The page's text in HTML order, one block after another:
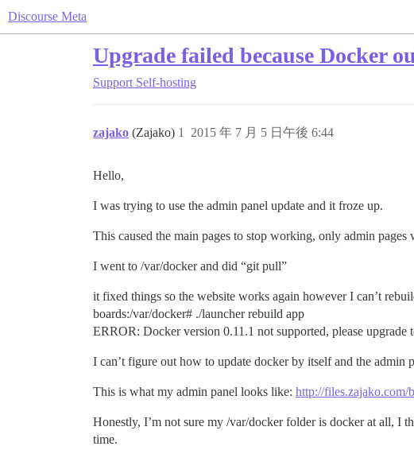
Discourse Meta
Upgrade failed because Docker
Support Self-hosting
zajako (Zajako) 2015 年 7 月 5 日午後 6:44
1
Hello,
I was trying to use the admin panel update and it froze up.
This caused the main pages to stop working, only admin pages
I went to /var/docker and did “git pull”
it fixed things so the website works again however I can’t
boards:/var/docker# ./launcher rebuild app
ERROR: Docker version 0.11.1 not supported, please upgrade
I can’t figure out how to update docker by itself and the
This is what my admin panel looks like: http://files.zajako.com/
Honestly, I’m not sure my /var/docker folder is docker at all, I
time.